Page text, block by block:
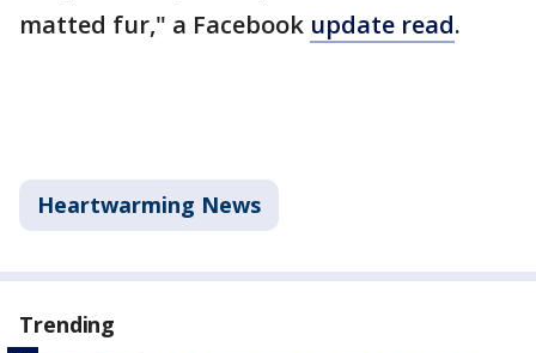
matted fur," a Facebook update read.
Heartwarming News
Trending